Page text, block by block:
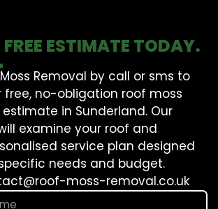
ESTIMATE TODAY.
Removal by call or sms to
free, no-obligation roof moss
in Sunderland. Our
examine your roof and
service plan designed
needs and budget.
moss-removal.co.uk